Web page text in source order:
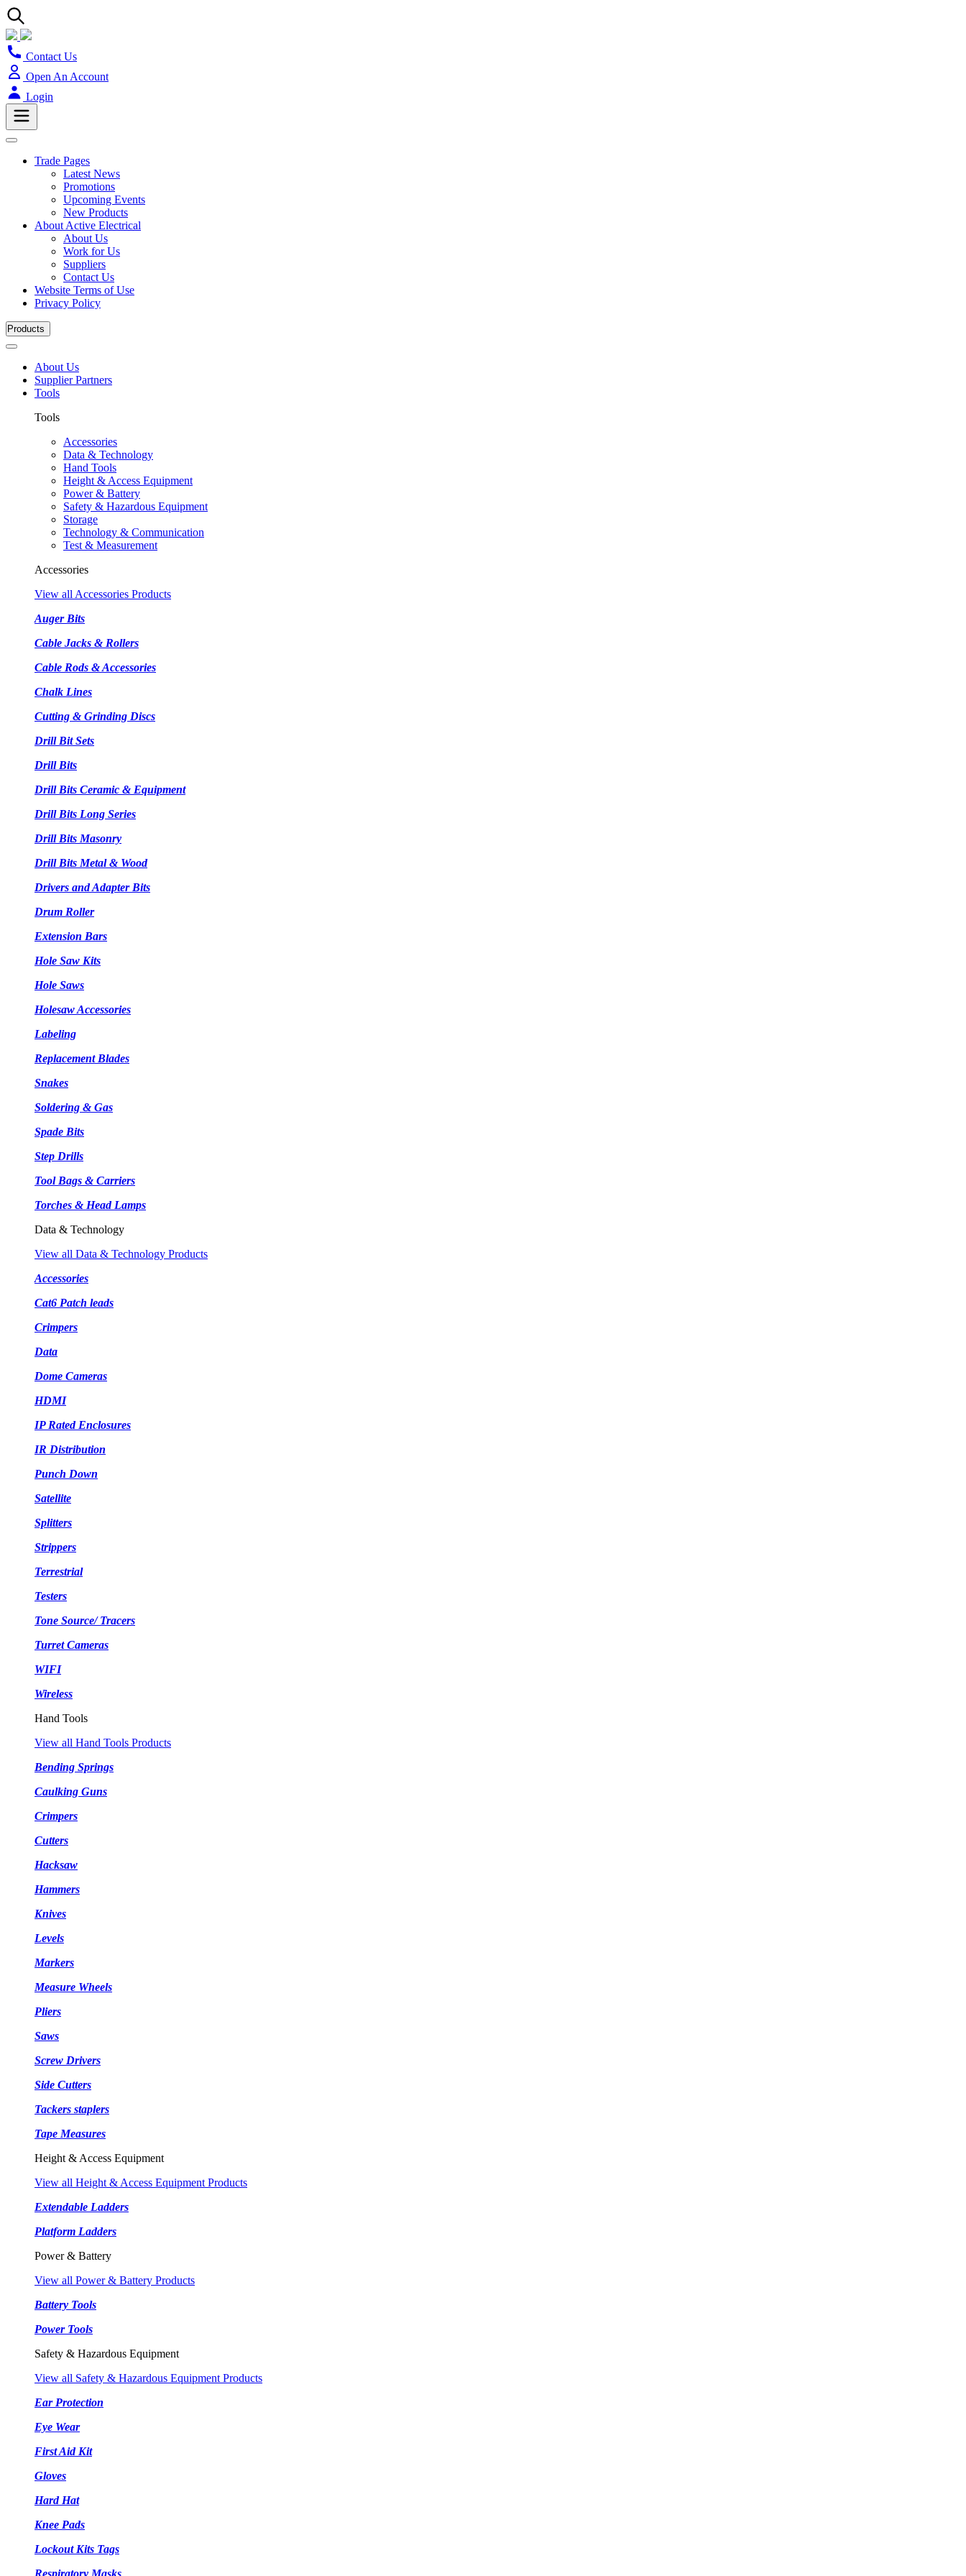
Contact Us
Open An Account
Login
Trade Pages
Latest News
Promotions
Upcoming Events
New Products
About Active Electrical
About Us
Work for Us
Suppliers
Contact Us
Website Terms of Use
Privacy Policy
Products
About Us
Supplier Partners
Tools
Tools
Accessories
Data & Technology
Hand Tools
Height & Access Equipment
Power & Battery
Safety & Hazardous Equipment
Storage
Technology & Communication
Test & Measurement
Accessories
View all Accessories Products
Auger Bits
Cable Jacks & Rollers
Cable Rods & Accessories
Chalk Lines
Cutting & Grinding Discs
Drill Bit Sets
Drill Bits
Drill Bits Ceramic & Equipment
Drill Bits Long Series
Drill Bits Masonry
Drill Bits Metal & Wood
Drivers and Adapter Bits
Drum Roller
Extension Bars
Hole Saw Kits
Hole Saws
Holesaw Accessories
Labeling
Replacement Blades
Snakes
Soldering & Gas
Spade Bits
Step Drills
Tool Bags & Carriers
Torches & Head Lamps
Data & Technology
View all Data & Technology Products
Accessories
Cat6 Patch leads
Crimpers
Data
Dome Cameras
HDMI
IP Rated Enclosures
IR Distribution
Punch Down
Satellite
Splitters
Strippers
Terrestrial
Testers
Tone Source/ Tracers
Turret Cameras
WIFI
Wireless
Hand Tools
View all Hand Tools Products
Bending Springs
Caulking Guns
Crimpers
Cutters
Hacksaw
Hammers
Knives
Levels
Markers
Measure Wheels
Pliers
Saws
Screw Drivers
Side Cutters
Tackers staplers
Tape Measures
Height & Access Equipment
View all Height & Access Equipment Products
Extendable Ladders
Platform Ladders
Power & Battery
View all Power & Battery Products
Battery Tools
Power Tools
Safety & Hazardous Equipment
View all Safety & Hazardous Equipment Products
Ear Protection
Eye Wear
First Aid Kit
Gloves
Hard Hat
Knee Pads
Lockout Kits Tags
Respiratory Masks